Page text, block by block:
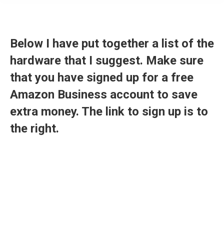
Below I have put together a list of the
hardware that I suggest. Make sure
that you have signed up for a free
Amazon Business account to save
extra money. The link to sign up is to
the right.